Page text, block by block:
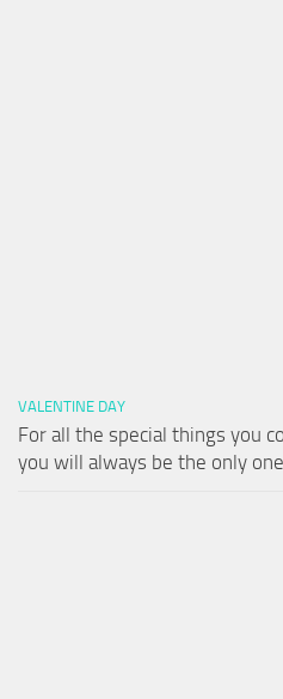
VALENTINE DAY
For all the special things you
you will always be the only